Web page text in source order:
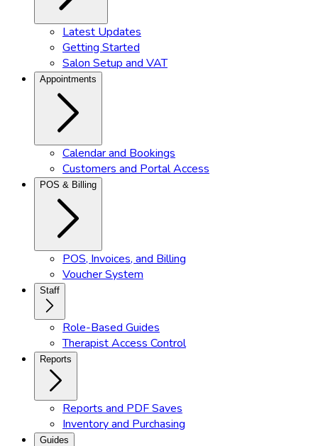
Latest Updates
Getting Started
Salon Setup and VAT
Appointments
Calendar and Bookings
Customers and Portal Access
POS & Billing
POS, Invoices, and Billing
Voucher System
Staff
Role-Based Guides
Therapist Access Control
Reports
Reports and PDF Saves
Inventory and Purchasing
Guides